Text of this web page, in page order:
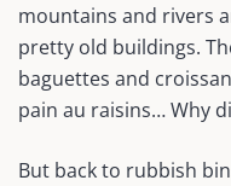
mountains and rivers
pretty old buildings.
baguettes and
pain au raisins… Why
But back to rubbish